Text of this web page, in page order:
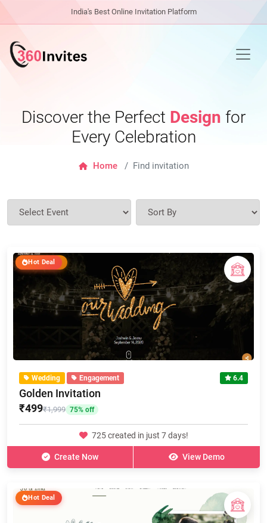
India's Best Online Invitation Platform
Discover the Perfect Design for
Every Celebration
Home Find invitation
Top Seller
Wedding Engagement 6.4
Golden Invitation
₹499₹1,999 75% off
Hot Deal
725 created in just 7 days!
Create Now View Demo
Hot Deal